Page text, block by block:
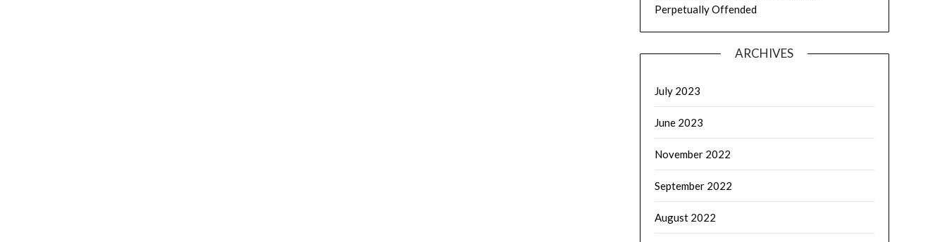
Perpetually Offended
ARCHIVES
July 2023
June 2023
November 2022
September 2022
August 2022